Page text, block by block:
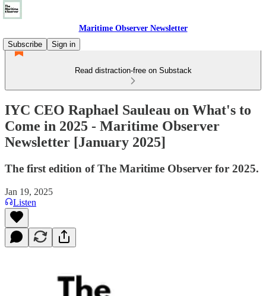
Maritime Observer Newsletter
Subscribe
Sign in
Read distraction-free on Substack
IYC CEO Raphael Sauleau on What's to
Come in 2025 - Maritime Observer
Newsletter [January 2025]
The first edition of The Maritime Observer for 2025.
Jan 19, 2025
Listen